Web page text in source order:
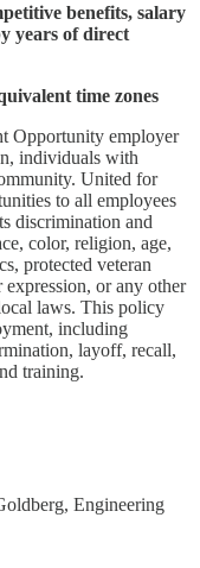
benefits, salary
years of direct
time zones
Opportunity employer
individuals with
United for
to all employees
discrimination and
color, religion, age,
protected veteran
or any other
laws. This policy
including
layoff, recall,
training.
Engineering